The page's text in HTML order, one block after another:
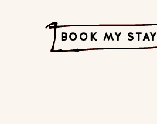
BOOK MY STAY